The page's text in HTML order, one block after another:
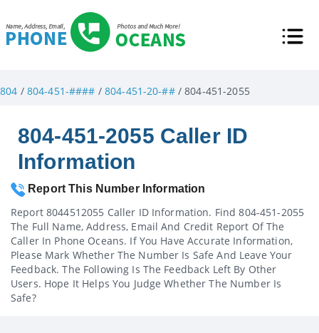
804 / 804-451-#### / 804-451-20-##/ 804-451-2055
804-451-2055 Caller ID
Information
Report This Number Information
Report 8044512055 Caller ID Information. Find 804-451-2055
The Full Name, Address, Email And Credit Report Of The
Caller In Phone Oceans. If You Have Accurate Information,
Please Mark Whether The Number Is Safe And Leave Your
Feedback. The Following Is The Feedback Left By Other
Users. Hope It Helps You Judge Whether The Number Is
Safe?